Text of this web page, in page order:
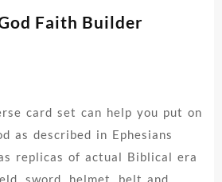
Faith Builder
card set can help you put on
as described in Ephesians
replicas of actual Biblical era
sword, helmet, belt and